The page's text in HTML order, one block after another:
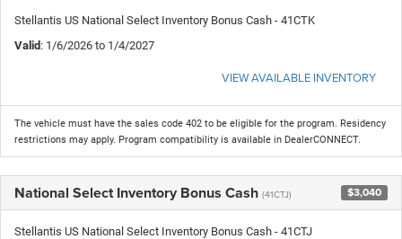
Stellantis US National Select Inventory Bonus Cash - 41CTK
Valid: 1/6/2026 to 1/4/2027
VIEW AVAILABLE INVENTORY
The vehicle must have the sales code 402 to be eligible for the program. Residency
restrictions may apply. Program compatibility is available in DealerCONNECT.
National Select Inventory Bonus Cash (41CTJ) $3,040
Stellantis US National Select Inventory Bonus Cash - 41CTJ